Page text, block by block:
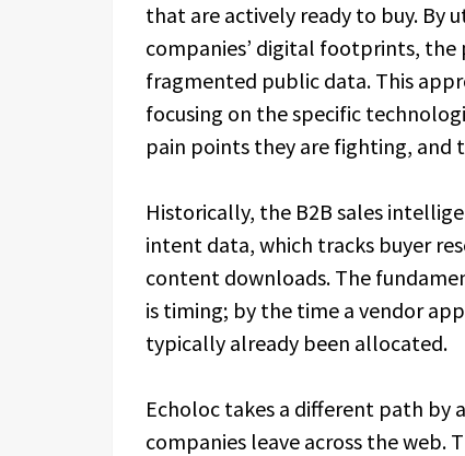
that are actively ready to buy. By
companies’ digital footprints,
fragmented public data. This
focusing on the specific
pain points they are fighting, and
Historically, the B2B sales
intent data, which tracks buyer
content downloads. The
is timing; by the time a vendor
typically already been allocated.
Echoloc takes a different path
companies leave across the web.